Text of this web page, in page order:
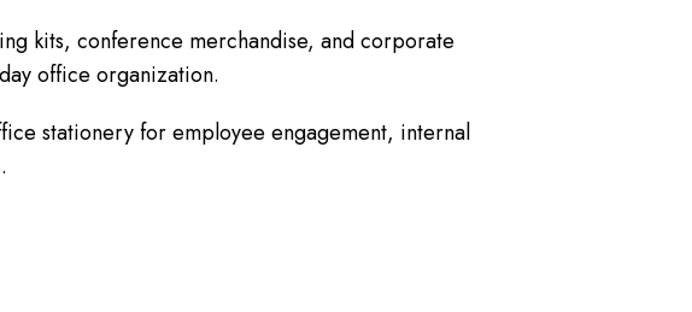
kits, conference merchandise, and corporate
office organization.
stationery for employee engagement, internal